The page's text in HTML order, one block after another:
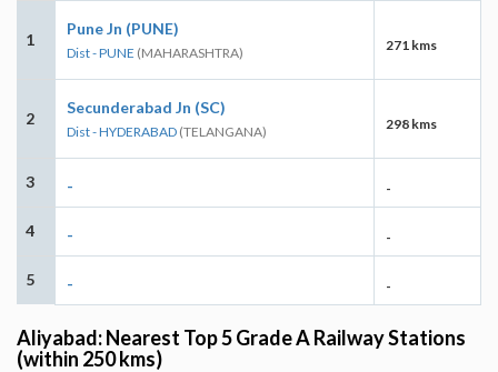
1
Pune Jn (PUNE)
Dist - PUNE (MAHARASHTRA) 271 kms
2
Secunderabad Jn (SC)
Dist - HYDERABAD (TELANGANA) 298 kms
3 - -
4 - -
5 - -
Aliyabad: Nearest Top 5 Grade A Railway Stations
(within 250 kms)